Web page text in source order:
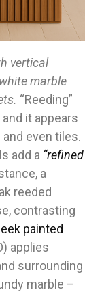
vertical
marble
“Reeding”
it appears
even tiles.
add a “refined
a
reeded
contrasting
painted
applies
surrounding
marble –